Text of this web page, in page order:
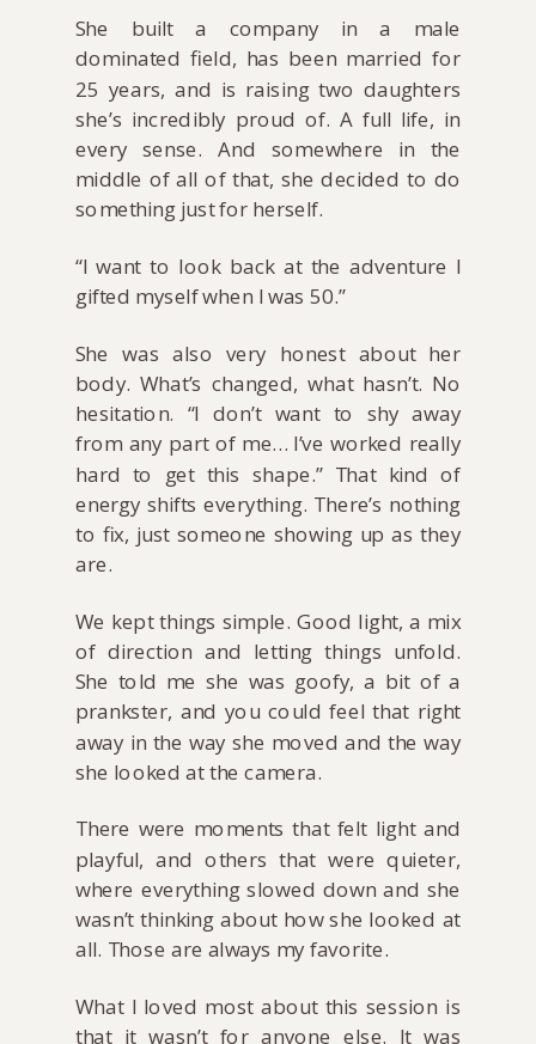
She built a company in a male
dominated field, has been married for
25 years, and is raising two daughters
she’s incredibly proud of. A full life, in
every sense. And somewhere in the
middle of all of that, she decided to do
something just for herself.
“I want to look back at the adventure I
gifted myself when I was 50.”
She was also very honest about her
body. What’s changed, what hasn’t. No
hesitation. “I don’t want to shy away
from any part of me… I’ve worked really
hard to get this shape.” That kind of
energy shifts everything. There’s nothing
to fix, just someone showing up as they
are.
We kept things simple. Good light, a mix
of direction and letting things unfold.
She told me she was goofy, a bit of a
prankster, and you could feel that right
away in the way she moved and the way
she looked at the camera.
There were moments that felt light and
playful, and others that were quieter,
where everything slowed down and she
wasn’t thinking about how she looked at
all. Those are always my favorite.
What I loved most about this session is
that it wasn’t for anyone else. It was